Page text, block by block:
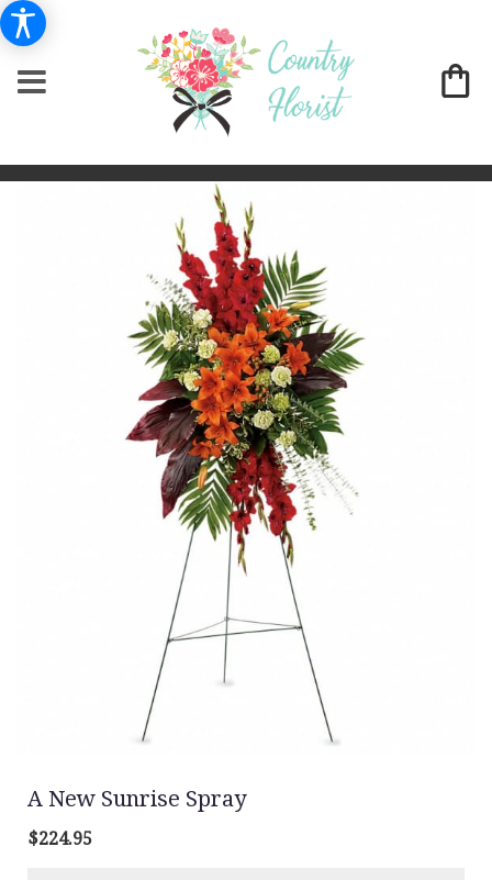
A New Sunrise Spray
$224.95